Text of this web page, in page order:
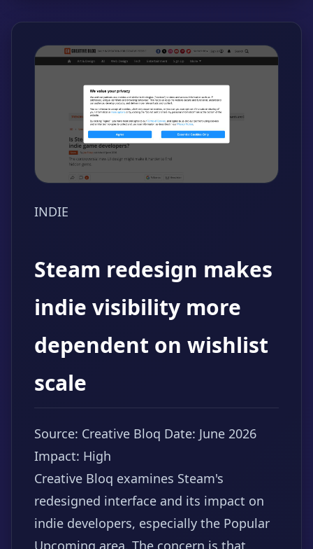
INDIE
Steam redesign makes
indie visibility more
dependent on wishlist
scale
Source: Creative Bloq Date: June 2026
Impact: High
Creative Bloq examines Steam's
redesigned interface and its impact on
indie developers, especially the Popular
Upcoming area. The concern is that